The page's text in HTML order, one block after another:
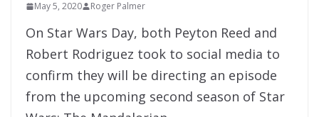
May 5, 2020 Roger Palmer
On Star Wars Day, both Peyton Reed and
Robert Rodriguez took to social media to
confirm they will be directing an episode
from the upcoming second season of Star